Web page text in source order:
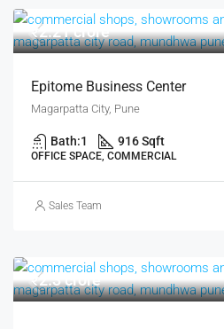
₹2.21 crore
Epitome Business Center
Magarpatta City, Pune
Bath:1 916 Sqft
OFFICE SPACE, COMMERCIAL
Sales Team
₹2.3 crore